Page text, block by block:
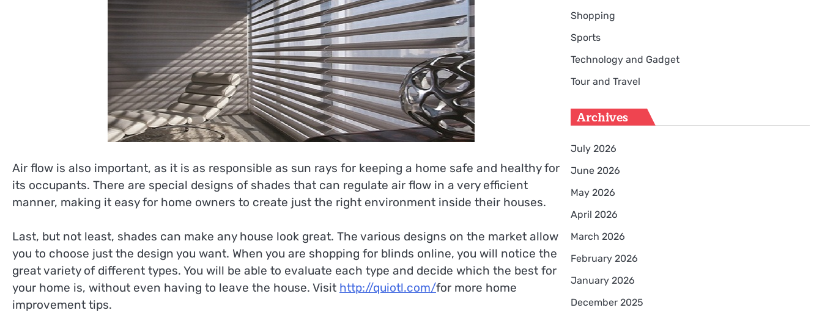
Air flow is also important, as it is as responsible as sun rays for keeping a home safe and healthy for
its occupants. There are special designs of shades that can regulate air flow in a very efficient
manner, making it easy for home owners to create just the right environment inside their houses.
Last, but not least, shades can make any house look great. The various designs on the market allow
you to choose just the design you want. When you are shopping for blinds online, you will notice the
great variety of different types. You will be able to evaluate each type and decide which the best for
your home is, without even having to leave the house. Visit http://quiotl.com/for more home
improvement tips.
Shopping
Sports
Technology and Gadget
Tour and Travel
Archives
July 2026
June 2026
May 2026
April 2026
March 2026
February 2026
January 2026
December 2025